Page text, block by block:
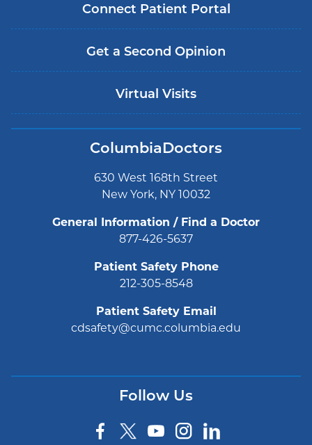
Connect Patient Portal
Get a Second Opinion
Virtual Visits
ColumbiaDoctors
630 West 168th Street
New York, NY 10032
General Information / Find a Doctor
877-426-5637
Patient Safety Phone
212-305-8548
Patient Safety Email
cdsafety@cumc.columbia.edu
Follow Us